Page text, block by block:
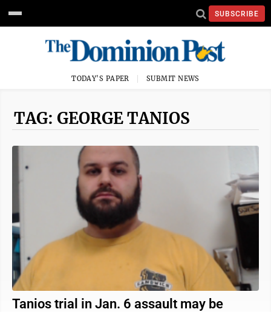
SUBSCRIBE
TODAY'S PAPER SUBMIT NEWS
TAG: GEORGE TANIOS
Tanios trial in Jan. 6 assault may be